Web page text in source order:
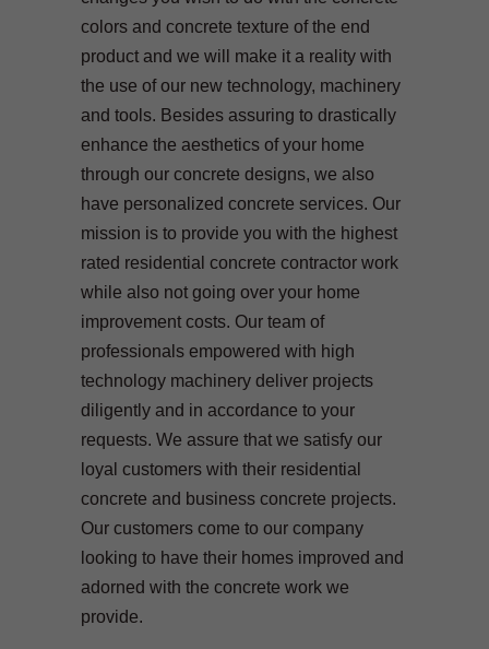
colors and concrete texture of the end
product and we will make it a reality with
the use of our new technology, machinery
and tools. Besides assuring to drastically
enhance the aesthetics of your home
through our concrete designs, we also
have personalized concrete services. Our
mission is to provide you with the highest
rated residential concrete contractor work
while also not going over your home
improvement costs. Our team of
professionals empowered with high
technology machinery deliver projects
diligently and in accordance to your
requests. We assure that we satisfy our
loyal customers with their residential
concrete and business concrete projects.
Our customers come to our company
looking to have their homes improved and
adorned with the concrete work we
provide.